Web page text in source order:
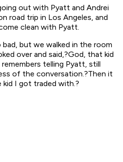
out with Pyatt and Andrei
road trip in Los Angeles, and
clean with Pyatt.
but we walked in the room
over and said,?God, that kid
telling Pyatt, still
of the conversation.?Then it
I got traded with.?